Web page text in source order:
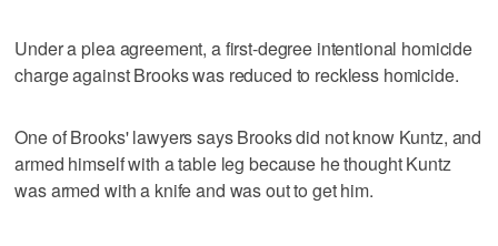
Under a plea agreement, a first-degree intentional homicide
charge against Brooks was reduced to reckless homicide.
One of Brooks' lawyers says Brooks did not know Kuntz, and
armed himself with a table leg because he thought Kuntz
was armed with a knife and was out to get him.